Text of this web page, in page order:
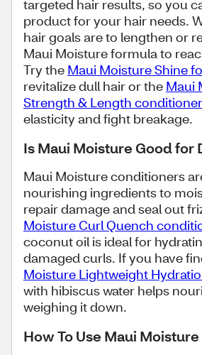
targeted hair results, so you
product for your hair needs.
hair goals are to lengthen or
Maui Moisture formula to
Try the Maui Moisture Shine
revitalize dull hair or the Maui
Strength & Length conditioner
elasticity and fight breakage.
Is Maui Moisture Good for
Maui Moisture conditioners
nourishing ingredients to
repair damage and seal out
Moisture Curl Quench
coconut oil is ideal for
damaged curls. If you have
Moisture Lightweight
with hibiscus water helps
weighing it down.
How To Use Maui